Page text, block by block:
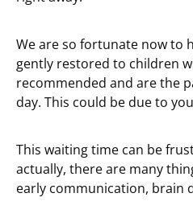
We are so fortunate now to
gently restored to children
recommended and are the
day. This could be due to
This waiting time can be
actually, there are many
early communication, brain